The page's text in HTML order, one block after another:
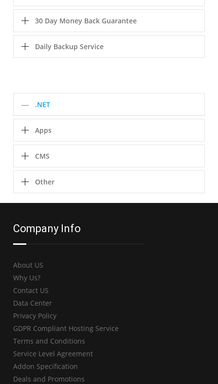
30 Day Money Back Guarantee
Daily Backup Service
.NET
Apps
CMS
Other
Company Info
About US
Why Us?
Contact US
Data Center
Privacy Policy
GDPR Compliant Hosting Service
Terms and Conditions
Service Level Agreement
Addon Specification
Deals and Promotions